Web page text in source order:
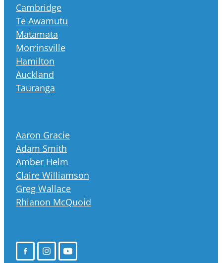
Cambridge
Te Awamutu
Matamata
Morrinsville
Hamilton
Auckland
Tauranga
Aaron Gracie
Adam Smith
Amber Helm
Claire Williamson
Greg Wallace
Rhianon McQuoid